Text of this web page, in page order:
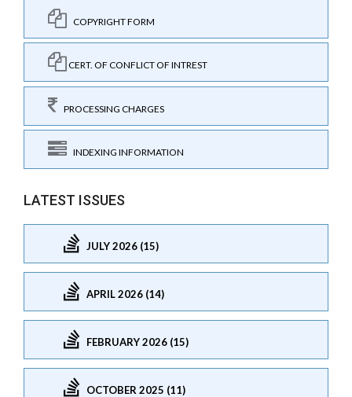
COPYRIGHT FORM
CERT. OF CONFLICT OF INTREST
PROCESSING CHARGES
INDEXING INFORMATION
LATEST ISSUES
JULY 2026 (15)
APRIL 2026 (14)
FEBRUARY 2026 (15)
OCTOBER 2025 (11)